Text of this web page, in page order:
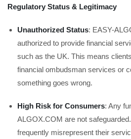
Regulatory Status & Legitimacy
Unauthorized Status: EASY-
authorized to provide financial
such as the UK. This means
financial ombudsman services or
something goes wrong.
High Risk for Consumers: Any
ALGOX.COM are not
frequently misrepresent their